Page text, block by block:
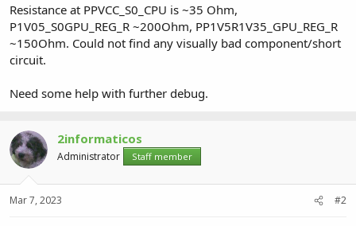
Resistance at PPVCC_S0_CPU is ~35 Ohm,
P1V05_S0GPU_REG_R ~200Ohm, PP1V5R1V35_GPU_REG_R
~150Ohm. Could not find any visually bad component/short
circuit.
Need some help with further debug.
2informaticos
Administrator Staff member
Mar 7, 2023 #2